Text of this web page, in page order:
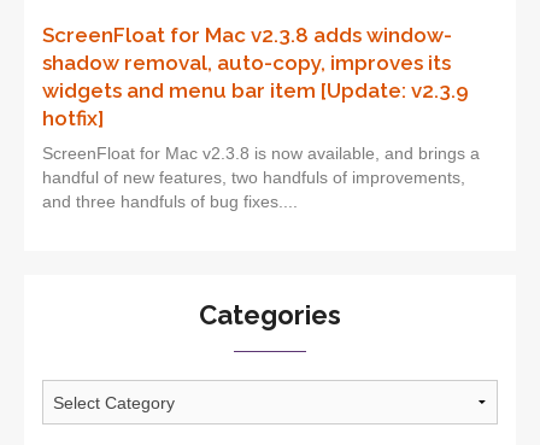
ScreenFloat for Mac v2.3.8 adds window-
shadow removal, auto-copy, improves its
widgets and menu bar item [Update: v2.3.9
hotfix]
ScreenFloat for Mac v2.3.8 is now available, and brings a
handful of new features, two handfuls of improvements,
and three handfuls of bug fixes....
Categories